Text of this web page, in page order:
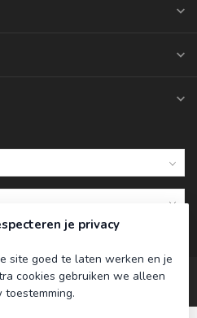
je privacy
site goed te laten werken en je
cookies gebruiken we alleen
toestemming.